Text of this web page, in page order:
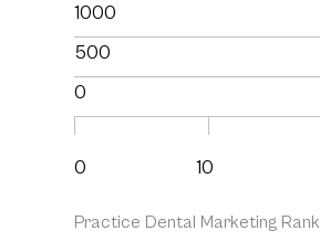
1000
500
0
0 10
Practice Dental Marketing Rank